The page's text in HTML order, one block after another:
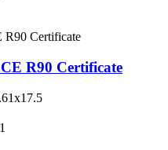
R90 Certificate